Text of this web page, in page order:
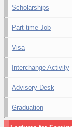
Scholarships
Part-time Job
Visa
Interchange Activity
Advisory Desk
Graduation